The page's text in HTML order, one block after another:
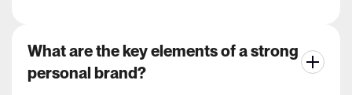
What are the key elements of a strong
personal brand?